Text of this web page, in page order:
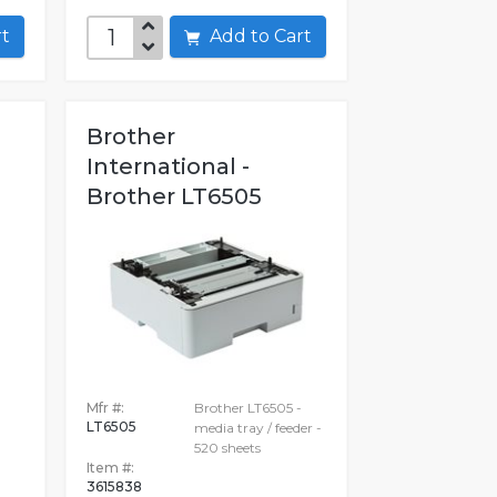
Add to Cart
Brother
International -
Brother LT6505
Mfr #:
LT6505
Item #:
3615838
Brother LT6505 -
media tray / feeder -
520 sheets